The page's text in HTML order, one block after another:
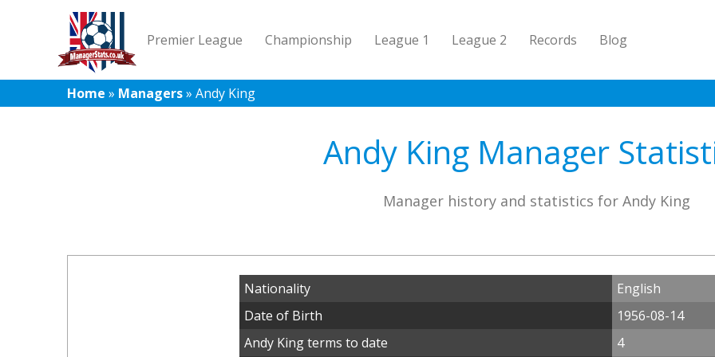
Premier League Championship League 1 League 2 Records Blog
Home » Managers» Andy King
Andy King Manager
Manager history and statistics for Andy King
Nationality
English
Date of Birth
1956-08-14
Andy King terms to date
4